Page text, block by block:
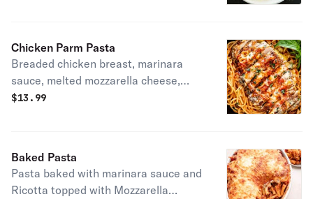
Chicken Parm Pasta
Breaded chicken breast, marinara
sauce, melted mozzarella cheese,
parmesan cheese served with pasta.
$13.99
Baked Pasta
Pasta baked with marinara sauce and
Ricotta topped with Mozzarella